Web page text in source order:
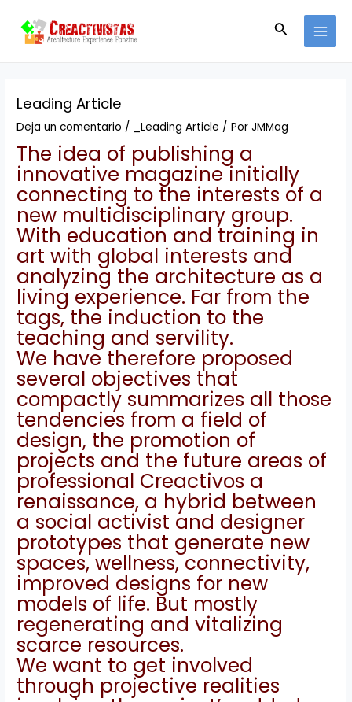
contenido
Buscar
Leading Article
Deja un comentario / _Leading Article / PorJMMag
The idea of publishing a
innovative magazine initially
connecting to the interests of a
new multidisciplinary group.
With education and training in
art with global interests and
analyzing the architecture as a
living experience. Far from the
tags, the induction to the
teaching and servility.
We have therefore proposed
several objectives that
compactly summarizes all those
tendencies from a field of
design, the promotion of
projects and the future areas of
professional Creactivos a
renaissance, a hybrid between
a social activist and designer
prototypes that generate new
spaces, wellness, connectivity,
improved designs for new
models of life. But mostly
regenerating and vitalizing
scarce resources.
We want to get involved
through projective realities
de
entradas